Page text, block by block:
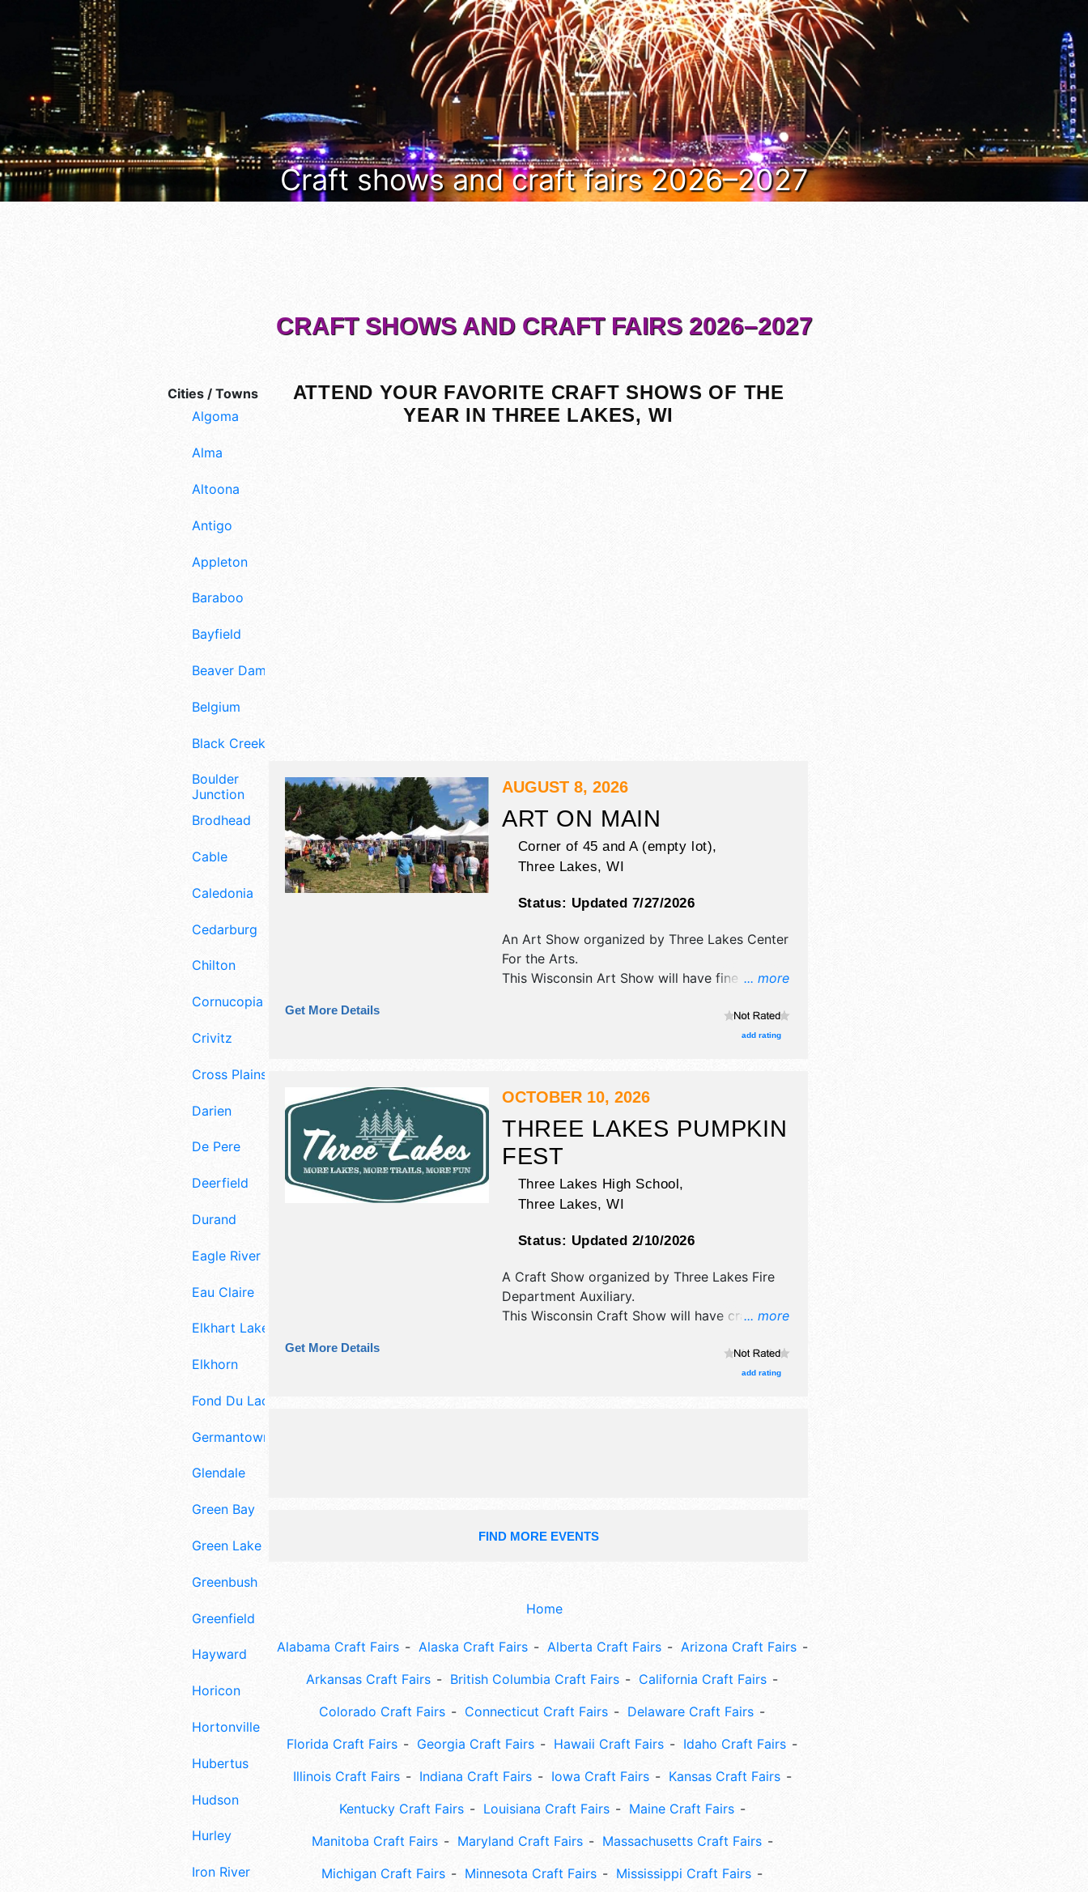
Craft shows and craft fairs 2026–2027
Cities / Towns
Algoma
Alma
Altoona
Antigo
Appleton
Baraboo
Bayfield
Beaver Dam
Belgium
Black Creek
Boulder
Junction
Brodhead
Cable
Caledonia
Cedarburg
Chilton
Cornucopia
Crivitz
Cross Plains
Darien
De Pere
Deerfield
Durand
Eagle River
Eau Claire
Elkhart Lake
Elkhorn
Fond Du Lac
Germantown
Glendale
Green Bay
Green Lake
Greenbush
Greenfield
Hayward
Horicon
Hortonville
Hubertus
Hudson
Hurley
Iron River
CRAFT SHOWS AND CRAFT FAIRS 2026–2027
ATTEND YOUR FAVORITE CRAFT SHOWS OF THE
YEAR IN THREE LAKES, WI
AUGUST 8, 2026
ART ON MAIN
Corner of 45 and A (empty lot),
Three Lakes,WI
Status: Updated 7/27/2026
... more
An Art Show organized by Three Lakes Center
For the Arts.
This Wisconsin Art Show will have fine art and
will be 1 stage with Regional talent and the
hours will be Sat 10am-3pm. This event will
Get More Details
add rating
OCTOBER 10, 2026
THREE LAKES PUMPKIN
FEST
Three Lakes High School,
Three Lakes,WI
Status: Updated 2/10/2026
... more
A Craft Show organized by Three Lakes Fire
Department Auxiliary.
This Wisconsin Craft Show will have crafts and
event will also include farmers market
Get More Details
add rating
FIND MORE EVENTS
Home
Alabama Craft Fairs Alaska Craft Fairs Alberta Craft Fairs
Arizona Craft Fairs
Arkansas Craft Fairs
British Columbia Craft Fairs
California Craft Fairs
Colorado Craft Fairs
Connecticut Craft Fairs
Delaware Craft Fairs
Florida Craft Fairs
Georgia Craft Fairs Hawaii Craft Fairs
Idaho Craft Fairs
Illinois Craft Fairs
Indiana Craft Fairs Iowa Craft Fairs
Kansas Craft Fairs
Kentucky Craft Fairs
Louisiana Craft Fairs
Maine Craft Fairs
Manitoba Craft Fairs
Maryland Craft Fairs
Massachusetts Craft Fairs
Michigan Craft Fairs
Minnesota Craft Fairs
Mississippi Craft Fairs